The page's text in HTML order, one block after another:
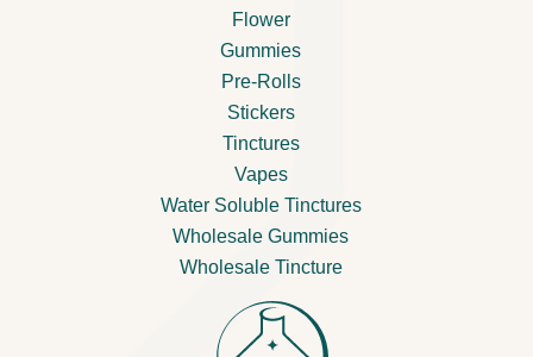
Flower
Gummies
Pre-Rolls
Stickers
Tinctures
Vapes
Water Soluble Tinctures
Wholesale Gummies
Wholesale Tincture